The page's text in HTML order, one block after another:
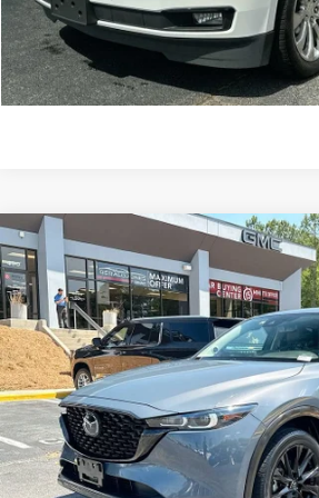
Sale Price:
CLICK TO CALL
USED2024MAZDA CX-5
2.5 S
EDITION
Price Drop
VIN:JM3KFBCLXR0517271Stock:690004Model:
45,075 mi
$23,918
SALE PRICE
Less
Retail Price:
Dealer Fee:
Compare Vehicle